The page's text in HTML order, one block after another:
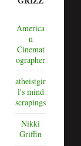
America
n
Cinemat
ographer
atheistgir
l's mind
scrapings
Nikki
Griffin